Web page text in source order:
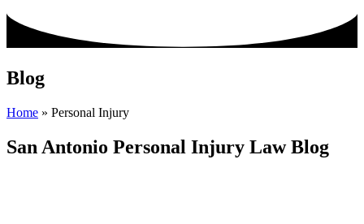
Blog
Home » Personal Injury
San Antonio Personal Injury Law Blog